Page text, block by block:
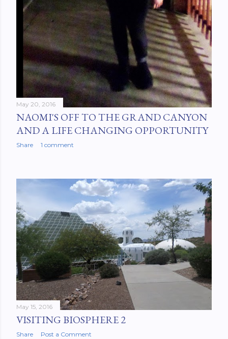
May 20, 2016
NAOMI'S OFF TO THE GRAND CANYON
AND A LIFE CHANGING OPPORTUNITY
Share 1 comment
May 15, 2016
VISITING BIOSPHERE 2
Share Post a Comment